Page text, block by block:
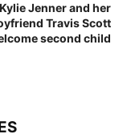
Kylie Jenner and her
Travis Scott
second child